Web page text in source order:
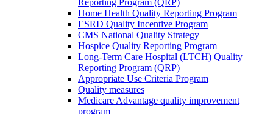
Home Health Quality Reporting Program
ESRD Quality Incentive Program
CMS National Quality Strategy
Hospice Quality Reporting Program
Long-Term Care Hospital (LTCH) Quality
Reporting Program (QRP)
Appropriate Use Criteria Program
Quality measures
Medicare Advantage quality improvement
program